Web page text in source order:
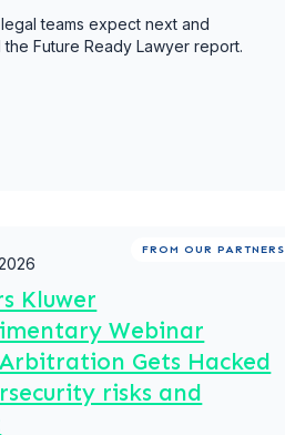
teams expect next and
Future Ready Lawyer report.
FROM OUR PARTNERS
Kluwer
Webinar
Gets Hacked
risks and